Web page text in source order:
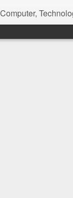
Computer, Technology, Databases, Google, Internet, Mobile, Linux, Microsoft, Open Source,